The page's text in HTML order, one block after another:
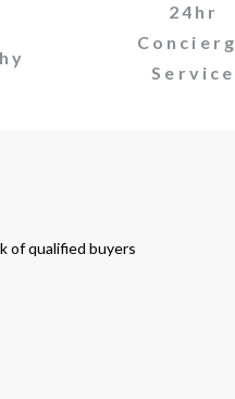
24hr
Service
of qualified buyers